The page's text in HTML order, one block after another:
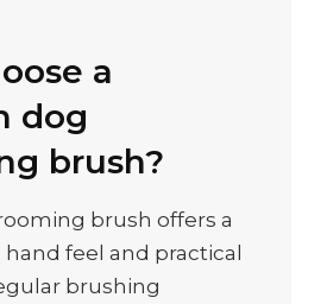
a
dog
brush?
brush offers a
feel and practical
brushing